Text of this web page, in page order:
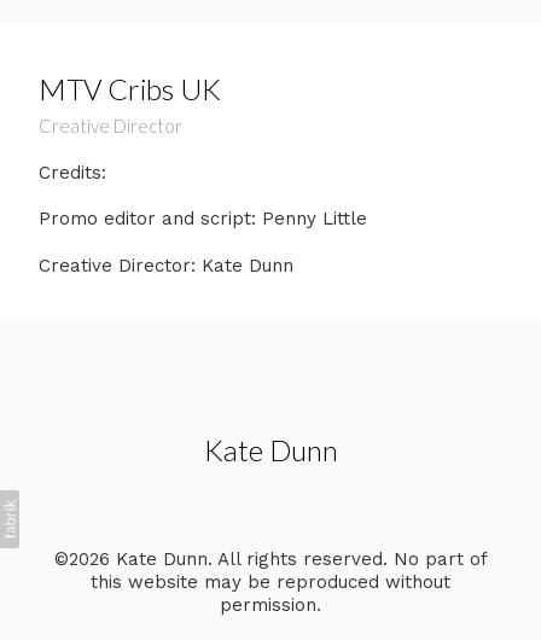
MTV Cribs UK
Creative Director
Credits:
Promo editor and script: Penny Little
Creative Director: Kate Dunn
Kate Dunn
©2026 Kate Dunn. All rights reserved. No part of
this website may be reproduced without
permission.